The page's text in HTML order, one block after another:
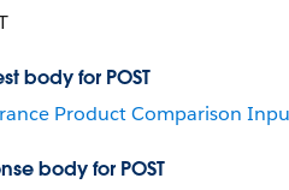
body for POST
Product Comparison
body for POST